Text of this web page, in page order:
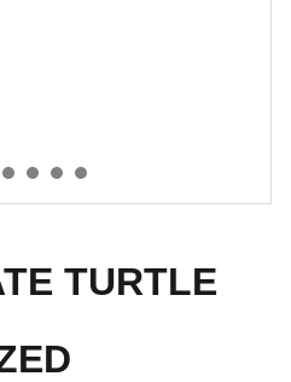
TURTLE